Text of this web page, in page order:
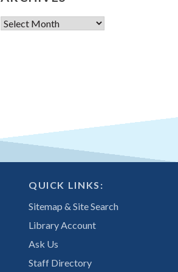
Archives
QUICK LINKS:
Sitemap & Site Search
Library Account
Ask Us
Staff Directory